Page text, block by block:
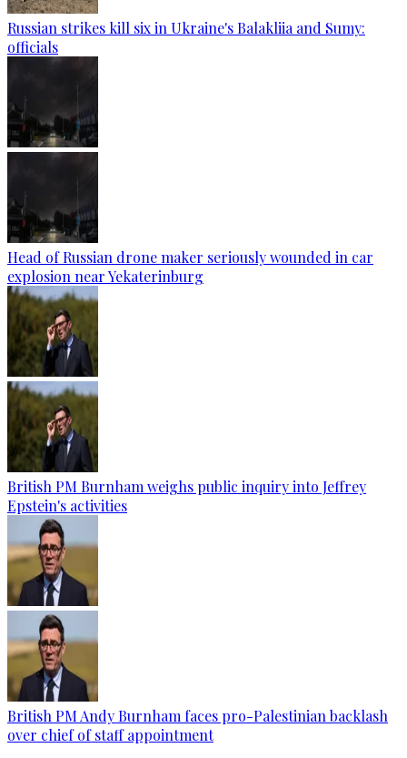
Russian strikes kill six in Ukraine's Balakliia and Sumy:
officials
Head of Russian drone maker seriously wounded in car
explosion near Yekaterinburg
British PM Burnham weighs public inquiry into Jeffrey
Epstein's activities
British PM Andy Burnham faces pro-Palestinian backlash
over chief of staff appointment